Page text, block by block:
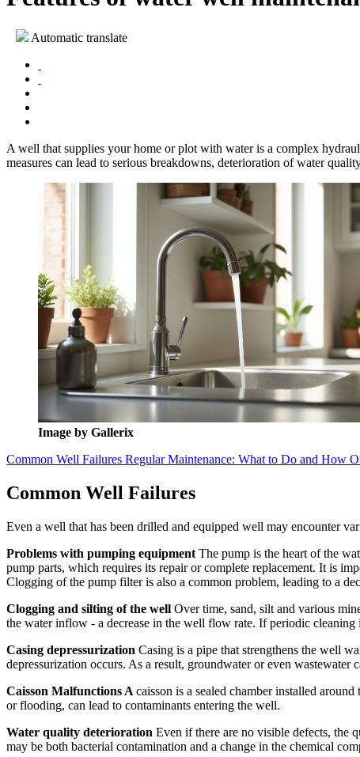
Automatic translate
A well that supplies your home or plot with water is a complex
measures can lead to serious breakdowns, deterioration of water
Image by Gallerix
Common Well Failures Regular Maintenance: What to Do and How
Common Well Failures
Even a well that has been drilled and equipped well may encounter
Problems with pumping equipment The pump is the heart of the
pump parts, which requires its repair or complete replacement. It is
Clogging of the pump filter is also a common problem, leading to a
Clogging and silting of the well Over time, sand, silt and various
the water inflow - a decrease in the well flow rate. If periodic
Casing depressurization Casing is a pipe that strengthens the well
depressurization occurs. As a result, groundwater or even
Caisson Malfunctions A caisson is a sealed chamber installed
or flooding, can lead to contaminants entering the well.
Water quality deterioration Even if there are no visible defects, the
may be both bacterial contamination and a change in the chemical